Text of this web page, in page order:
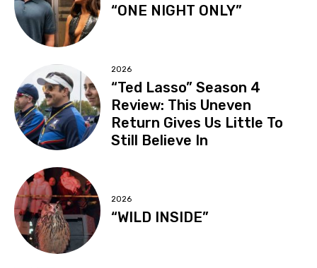
“ONE NIGHT ONLY”
2026
“Ted Lasso” Season 4
Review: This Uneven
Return Gives Us Little To
Still Believe In
2026
“WILD INSIDE”